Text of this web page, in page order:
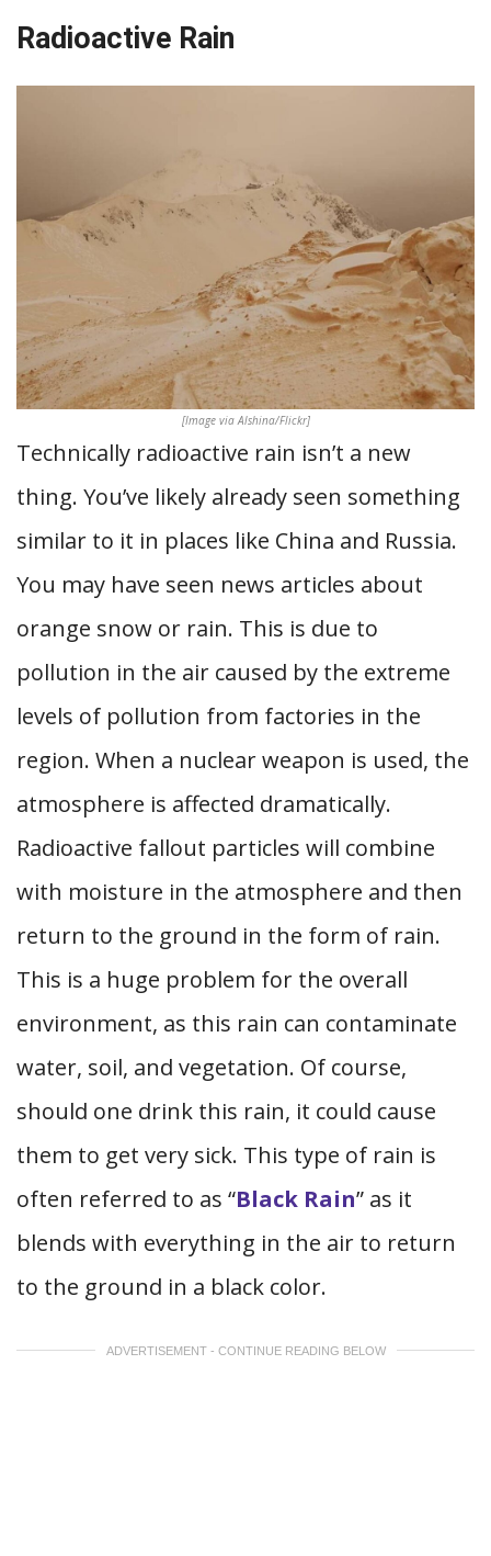
Radioactive Rain
[Image via Alshina/Flickr]
Technically radioactive rain isn’t a new
thing. You’ve likely already seen something
similar to it in places like China and Russia.
You may have seen news articles about
orange snow or rain. This is due to
pollution in the air caused by the extreme
levels of pollution from factories in the
region. When a nuclear weapon is used, the
atmosphere is affected dramatically.
Radioactive fallout particles will combine
with moisture in the atmosphere and then
return to the ground in the form of rain.
This is a huge problem for the overall
environment, as this rain can contaminate
water, soil, and vegetation. Of course,
should one drink this rain, it could cause
them to get very sick. This type of rain is
often referred to as “Black Rain” as it
blends with everything in the air to return
to the ground in a black color.
ADVERTISEMENT - CONTINUE READING BELOW